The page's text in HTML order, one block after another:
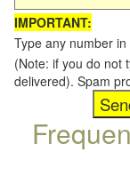
IMPORTANT:
Type any number
(Note: if you do not
delivered). Spam